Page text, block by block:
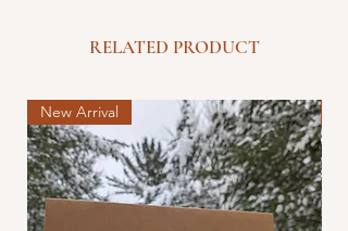
RELATED PRODUCT
New Arrival